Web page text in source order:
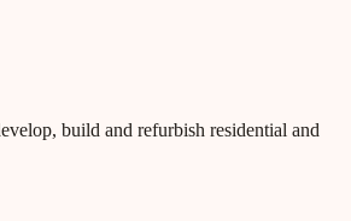
build and refurbish residential and